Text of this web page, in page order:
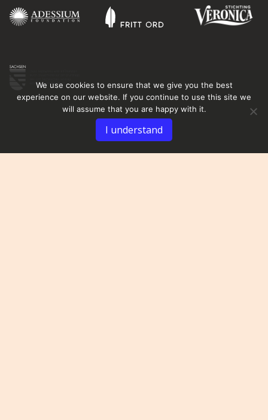
We use cookies to ensure that we give you the best
experience on our website. If you continue to use this site we
will assume that you are happy with it.
I understand